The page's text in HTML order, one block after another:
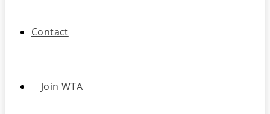
Contact
Join WTA